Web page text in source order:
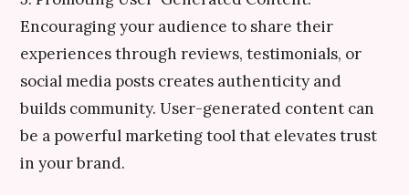
Encouraging your audience to share their
experiences through reviews, testimonials, or
social media posts creates authenticity and
builds community. User-generated content can
be a powerful marketing tool that elevates trust
in your brand.